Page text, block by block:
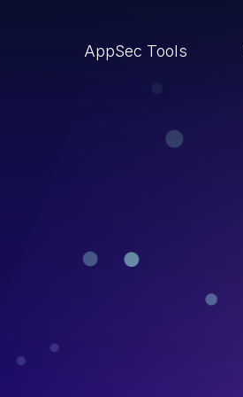
AppSec Tools